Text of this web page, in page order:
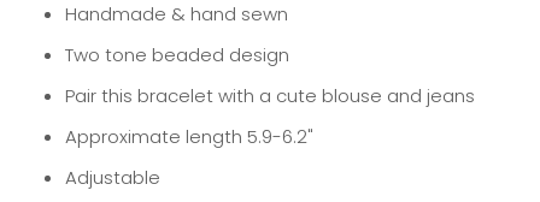
Handmade & hand sewn
Two tone beaded design
Pair this bracelet with a cute blouse and jeans
Approximate length 5.9-6.2"
Adjustable